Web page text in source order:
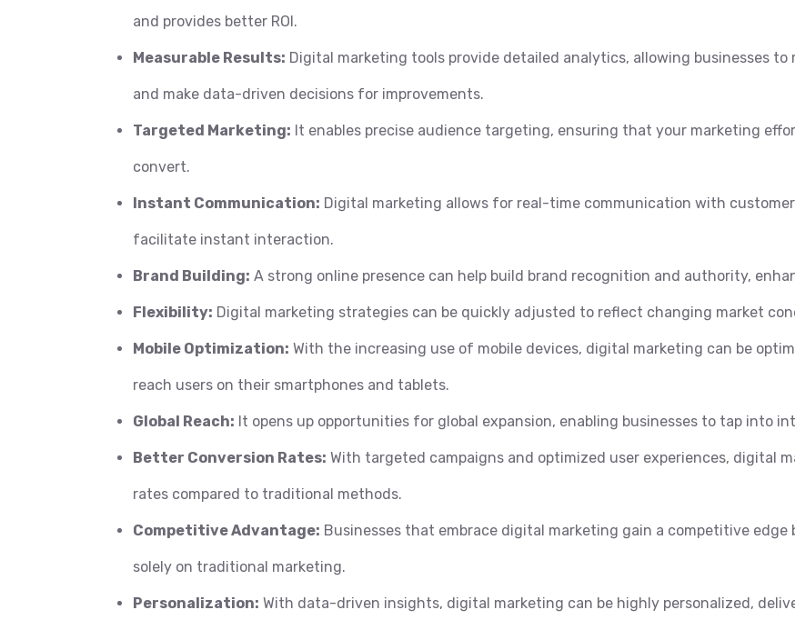
and provides better ROI.
Measurable Results: Digital marketing tools provide detailed analytics, allowing businesses
and make data-driven decisions for improvements.
Targeted Marketing: It enables precise audience targeting, ensuring that your marketing
convert.
Instant Communication: Digital marketing allows for real-time communication with
facilitate instant interaction.
Brand Building: A strong online presence can help build brand recognition and authority,
Flexibility: Digital marketing strategies can be quickly adjusted to reflect changing market
Mobile Optimization: With the increasing use of mobile devices, digital marketing can be
reach users on their smartphones and tablets.
Global Reach: It opens up opportunities for global expansion, enabling businesses to tap into
Better Conversion Rates: With targeted campaigns and optimized user experiences, digital
rates compared to traditional methods.
Competitive Advantage: Businesses that embrace digital marketing gain a competitive
solely on traditional marketing.
Personalization: With data-driven insights, digital marketing can be highly personalized,